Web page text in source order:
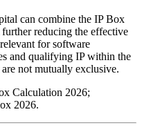
can combine the IP Box
reducing the effective
for software
and qualifying IP within the
not mutually exclusive.
Calculation 2026;
2026.